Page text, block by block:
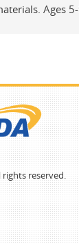
Ages
rights reserved.